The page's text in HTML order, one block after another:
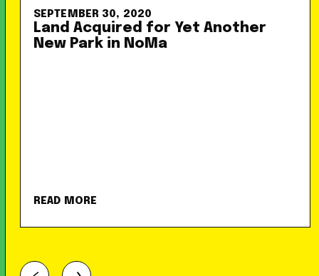
SEPTEMBER 30, 2020
Land Acquired for Yet Another
New Park in NoMa
READ MORE